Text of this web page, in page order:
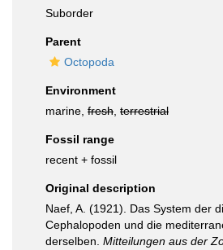
Suborder
Parent
Octopoda
Environment
marine, fresh terrestrial
Fossil range
recent + fossil
Original description
Naef, A. (1921). Das System der
Cephalopoden und die
derselben. Mitteilungen aus der